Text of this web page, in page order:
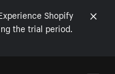
Shopify
the trial period.